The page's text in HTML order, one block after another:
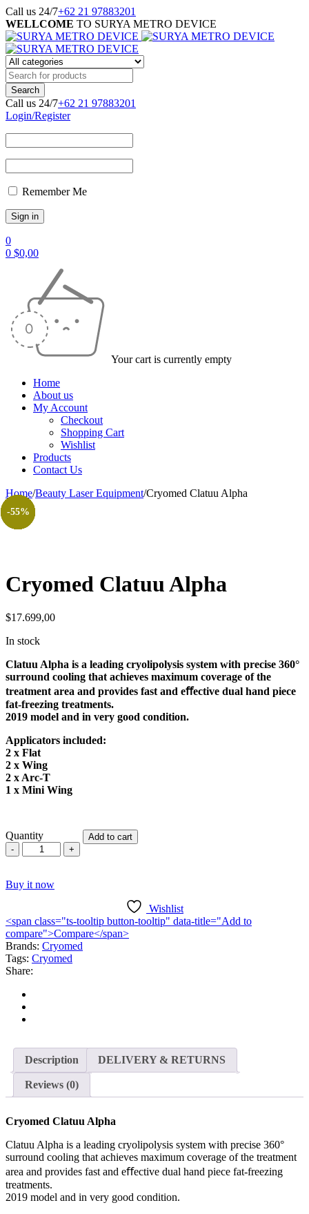
Call us 24/7+62 21 97883201
WELLCOME TO SURYA METRO DEVICE
Call us 24/7+62 21 97883201
Login/Register
Remember Me
0
0 $0,00
Your cart is currently empty
Home
About us
My Account
Checkout
Shopping Cart
Wishlist
Products
Contact Us
Home/Beauty Laser Equipment/Cryomed Clatuu Alpha
Cryomed Clatuu Alpha
$17.699,00
In stock
Clatuu Alpha is a leading cryolipolysis system with precise 360°
surround cooling that achieves maximum coverage of the
treatment area and provides fast and eﬀective dual hand piece
fat-freezing treatments.
2019 model and in very good condition.
Applicators included:
2 x Flat
2 x Wing
2 x Arc-T
1 x Mini Wing
Quantity
Cryomed
Clatuu
quantity
Add to cart
Buy it now
Wishlist
<span class="ts-tooltip button-tooltip" data-title="Add to
compare">Compare</span>
Brands: Cryomed
Tags: Cryomed
Share:
Description DELIVERY & RETURNS
Reviews (0)
Cryomed Clatuu Alpha
Clatuu Alpha is a leading cryolipolysis system with precise 360°
surround cooling that achieves maximum coverage of the treatment
area and provides fast and eﬀective dual hand piece fat-freezing
treatments.
2019 model and in very good condition.
-51%
-95%
-51%
-47%
-51%
-51%
-49%
-55%